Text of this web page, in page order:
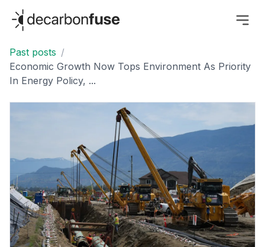
decarbonfuse
Past posts /
Economic Growth Now Tops Environment As Priority
In Energy Policy, ...